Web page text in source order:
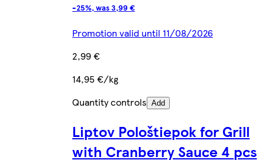
-25%, was 3,99 €
Promotion valid until 11/08/2026
2,99 €
14,95 €/kg
Quantity controls Add
Liptov Pološtiepok for Grill
with Cranberry Sauce 4 pcs